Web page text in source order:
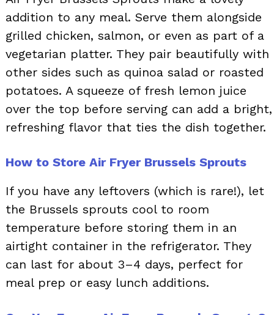
addition to any meal. Serve them alongside
grilled chicken, salmon, or even as part of a
vegetarian platter. They pair beautifully with
other sides such as quinoa salad or roasted
potatoes. A squeeze of fresh lemon juice
over the top before serving can add a bright,
refreshing flavor that ties the dish together.
How to Store Air Fryer Brussels Sprouts
If you have any leftovers (which is rare!), let
the Brussels sprouts cool to room
temperature before storing them in an
airtight container in the refrigerator. They
can last for about 3–4 days, perfect for
meal prep or easy lunch additions.